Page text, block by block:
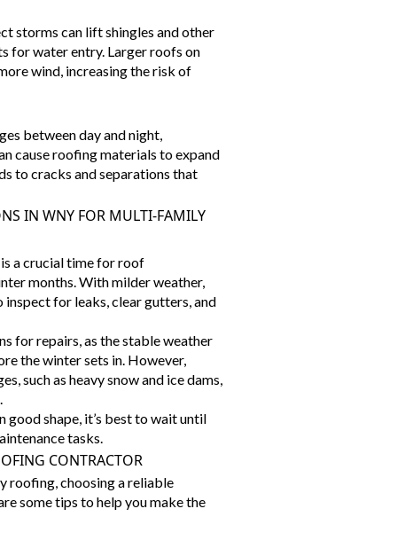
storms can lift shingles and other
for water entry. Larger roofs on
wind, increasing therisk of
between day and night,
cause roofing materials to expand
to cracks and separations that
IN WNY FOR MULTI-FAMILY
a crucial time for roof
months. With milder weather,
for leaks, clear gutters, and
for repairs, as the stable weather
the winter sets in. However,
such as heavy snow and ice dams,
good shape, it’s best to wait until
tasks.
CONTRACTOR
roofing, choosing a reliable
some tips to help you make the